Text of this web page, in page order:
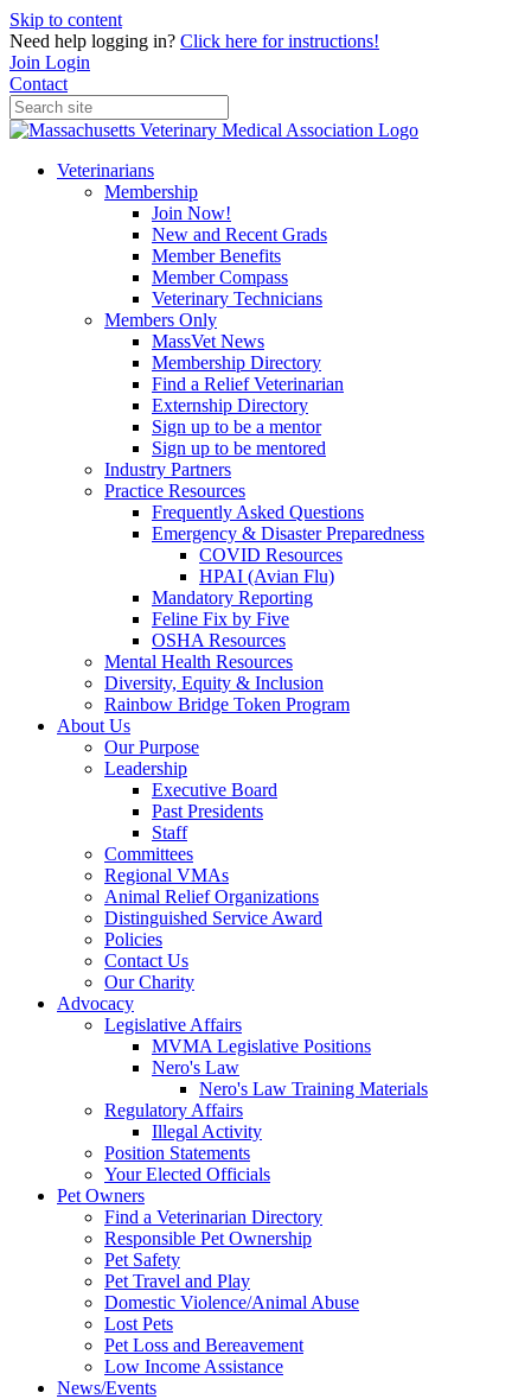
Skip to content
Need help logging in? Click here for instructions!
Join Login
Contact
Veterinarians
Membership
Join Now!
New and Recent Grads
Member Benefits
Member Compass
Veterinary Technicians
Members Only
MassVet News
Membership Directory
Find a Relief Veterinarian
Externship Directory
Sign up to be a mentor
Sign up to be mentored
Industry Partners
Practice Resources
Frequently Asked Questions
Emergency & Disaster Preparedness
COVID Resources
HPAI (Avian Flu)
Mandatory Reporting
Feline Fix by Five
OSHA Resources
Mental Health Resources
Diversity, Equity & Inclusion
Rainbow Bridge Token Program
About Us
Our Purpose
Leadership
Executive Board
Past Presidents
Staff
Committees
Regional VMAs
Animal Relief Organizations
Distinguished Service Award
Policies
Contact Us
Our Charity
Advocacy
Legislative Affairs
MVMA Legislative Positions
Nero's Law
Nero's Law Training Materials
Regulatory Affairs
Illegal Activity
Position Statements
Your Elected Officials
Pet Owners
Find a Veterinarian Directory
Responsible Pet Ownership
Pet Safety
Pet Travel and Play
Domestic Violence/Animal Abuse
Lost Pets
Pet Loss and Bereavement
Low Income Assistance
News/Events